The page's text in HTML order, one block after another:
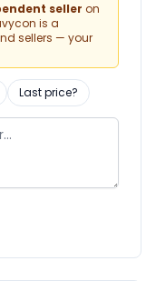
seller on
is a
sellers — your
Last price?